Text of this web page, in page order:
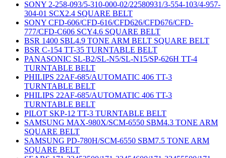
SONY 2-258-093/5-310-000-02/22580931/3-554-103/4-957-
304-01 SCX2.4 SQUARE BELT
SONY CFD-606/CFD-616/CFD626/CFD676/CFD-
777/CFD-C606 SCY4.6 SQUARE BELT
BSR 1400 SBL4.9 TONE ARM BELT SQUARE BELT
BSR C-154 TT-35 TURNTABLE BELT
PANASONIC SL-B2/SL-N5/SL-N15/SP-626H TT-4
TURNTABLE BELT
PHILIPS 22AF-685/AUTOMATIC 406 TT-3
TURNTABLE BELT
PHILIPS 22AF-685/AUTOMATIC 406 TT-3
TURNTABLE BELT
PILOT SKP-12 TT-3 TURNTABLE BELT
SAMSUNG MAX-980X/SCM-6550 SBM4.3 TONE ARM
SQUARE BELT
SAMSUNG PD-780H/SCM-6550 SBM7.5 TONE ARM
SQUARE BELT